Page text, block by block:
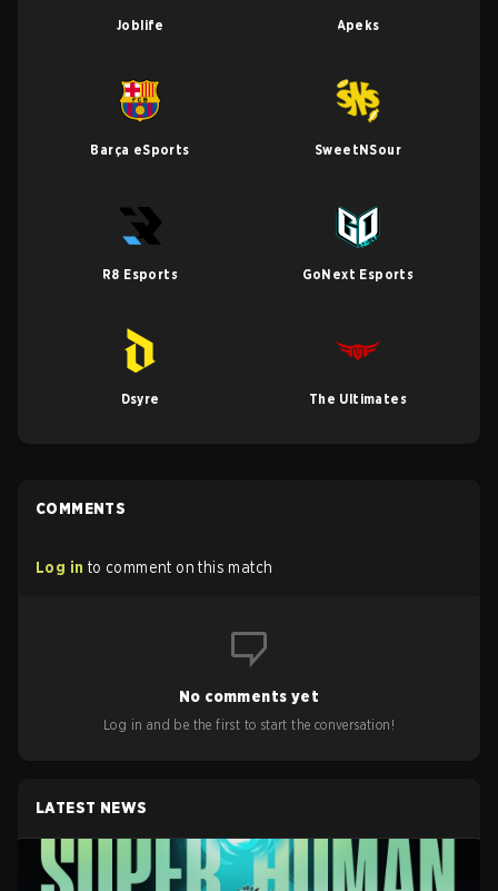
Joblife Apeks
Barça eSports SweetNSour
R8 Esports GoNext Esports
Dsyre The Ultimates
COMMENTS
Log in to comment on this match
No comments yet
Log in and be the first to start the conversation!
LATEST NEWS